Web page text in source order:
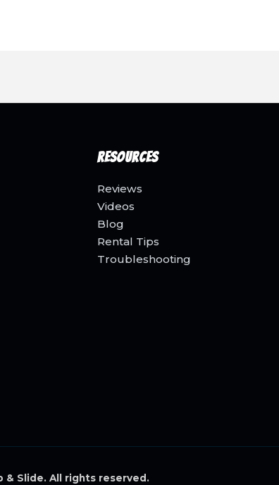
Resources
Reviews
Videos
Blog
Rental Tips
Troubleshooting
& Slide. All rights reserved.